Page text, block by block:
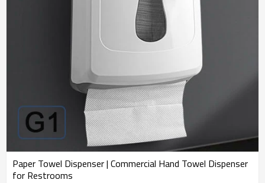
Paper Towel Dispenser | Commercial Hand Towel Dispenser
for Restrooms